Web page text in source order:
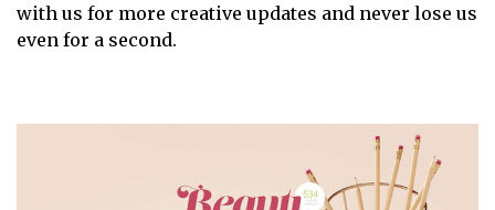
with us for more creative updates and never lose us
even for a second.